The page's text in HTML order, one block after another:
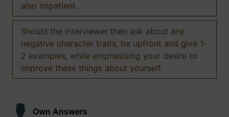
also impatient.
Should the interviewer then ask about any
negative character traits, be upfront and give 1-
2 examples, while emphasising your desire to
improve these things about yourself.
Own Answers